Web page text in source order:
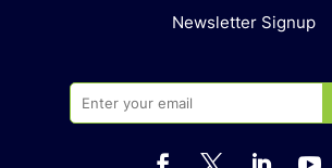
Newsletter Signup